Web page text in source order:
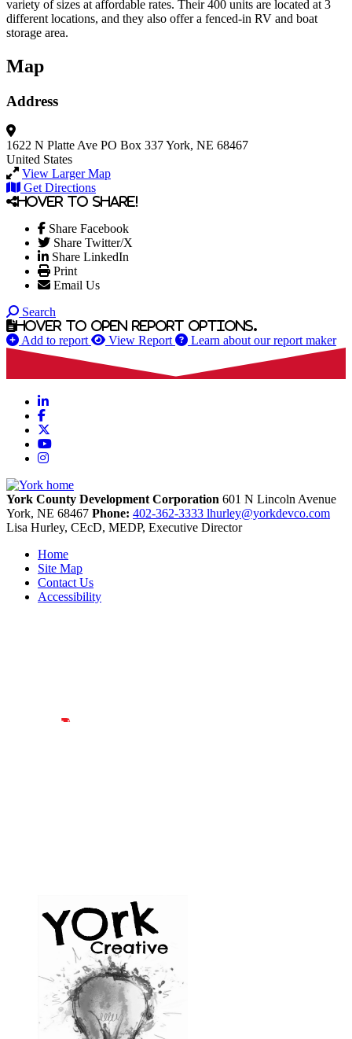
variety of sizes at affordable rates. Their 400 units are located at 3
different locations, and they also offer a fenced-in RV and boat
storage area.
Map
Address
1622 N Platte Ave PO Box 337York, NE 68467
United States
View Larger Map
Get Directions
Hover to share!
Share Facebook
Share Twitter/X
Share LinkedIn
Print
Email Us
Search
Hover to open report options.
Add to report View Report Learn about our report maker
LinkedIn
Facebook
YouTube
Instagram
York County Development Corporation 601 N Lincoln Avenue
York, NE 68467 Phone: 402-362-3333 lhurley@yorkdevco.com
Lisa Hurley, CEcD, MEDP, Executive Director
Home
Site Map
Contact Us
Accessibility